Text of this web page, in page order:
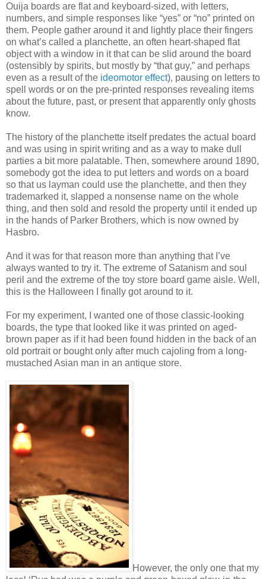
Ouija boards are flat and keyboard-sized, with letters,
numbers, and simple responses like “yes” or “no” printed on
them. People gather around it and lightly place their fingers
on what’s called a planchette, an often heart-shaped flat
object with a window in it that can be slid around the board
(ostensibly by spirits, but mostly by “that guy,” and perhaps
even as a result of the ideomotor effect), pausing on letters to
spell words or on the pre-printed responses revealing items
about the future, past, or present that apparently only ghosts
know.
The history of the planchette itself predates the actual board
and was using in spirit writing and as a way to make dull
parties a bit more palatable. Then, somewhere around 1890,
somebody got the idea to put letters and words on a board
so that us layman could use the planchette, and then they
trademarked it, slapped a nonsense name on the whole
thing, and then sold and resold the property until it ended up
in the hands of Parker Brothers, which is now owned by
Hasbro.
And it was for that reason more than anything that I’ve
always wanted to try it. The extreme of Satanism and soul
peril and the extreme of the toy store board game aisle. Well,
this is the Halloween I finally got around to it.
For my experiment, I wanted one of those classic-looking
boards, the type that looked like it was printed on aged-
brown paper as if it had been found hidden in the back of an
old portrait or bought only after much cajoling from a long-
mustached Asian man in an antique store.
However, the only one that my